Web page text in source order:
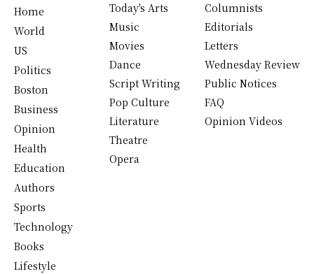
Home
World
US
Politics
Boston
Business
Opinion
Health
Education
Authors
Sports
Technology
Books
Lifestyle
Today's Arts
Music
Movies
Dance
Script Writing
Pop Culture
Literature
Theatre
Opera
Columnists
Editorials
Letters
Wednesday Review
Public Notices
FAQ
Opinion Videos